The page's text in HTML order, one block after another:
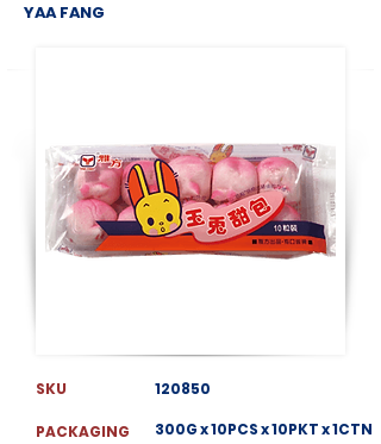
YAA FANG
SKU
PACKAGING
120850
300G x 10PCS x 10PKT x 1CTN